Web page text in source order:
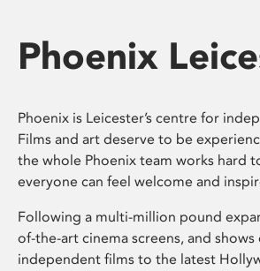
Phoenix
Phoenix is Leicester’s centre for
Films and art deserve to be
the whole Phoenix team works hard
everyone can feel welcome and
Following a multi-million pound
of-the-art cinema screens, and
independent films to the latest